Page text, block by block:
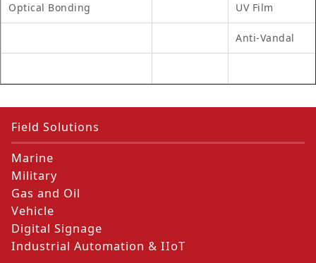
Optical Bonding UV Film
Anti-Vandal
Field Solutions
Marine
Military
Gas and Oil
Vehicle
Digital Signage
Industrial Automation & IIoT